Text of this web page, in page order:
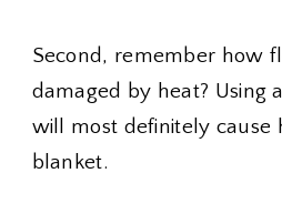
Second, remember how
damaged by heat? Using
will most definitely cause
blanket.